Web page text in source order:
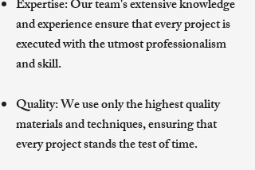
Expertise: Our team's extensive knowledge
and experience ensure that every project is
executed with the utmost professionalism
and skill.
Quality: We use only the highest quality
materials and techniques, ensuring that
every project stands the test of time.